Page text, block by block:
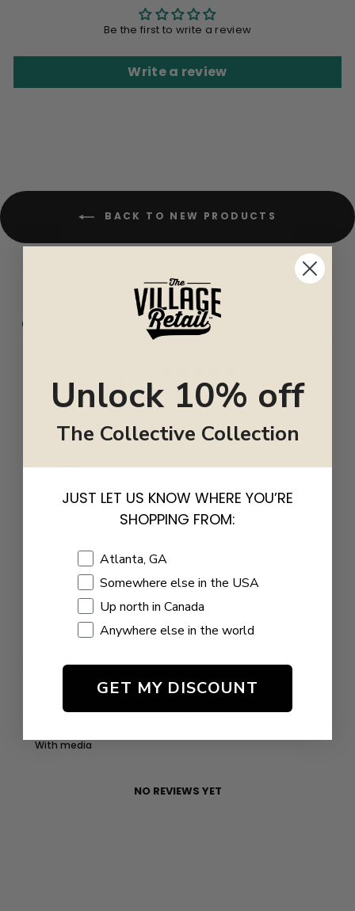
Be the first to write a review
Write a review
BACK TO NEW PRODUCTS
CUSTOMER REVIEWS
0 / 50 reviews
5 0%
4
0%
3
0%
Write a review
Reviews
With media
NO REVIEWS YET
Unlock 10% off
The Collective Collection
JUST LET US KNOW WHERE YOU’RE
SHOPPING FROM:
Shopping Location
Atlanta, GA
Somewhere else in the USA
Up north in Canada
Anywhere else in the world
GET MY DISCOUNT